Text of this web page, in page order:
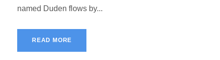
named Duden flows by...
READ MORE